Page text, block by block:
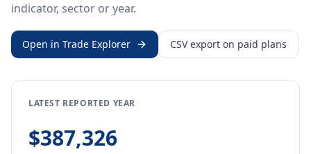
indicator, sector or year.
Open in Trade Explorer CSV export on paid plans
LATEST REPORTED YEAR
$387,326